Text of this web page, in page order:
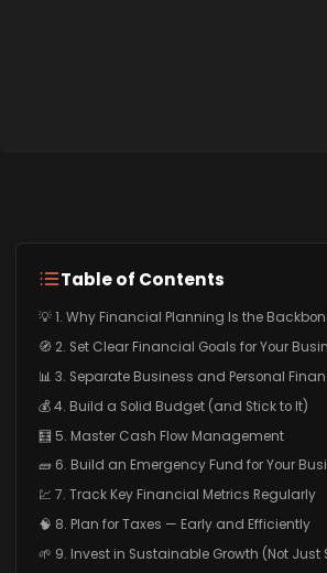
Table of Contents
💡 1. Why Financial Planning Is the
🧭 2. Set Clear Financial Goals for Your
📊 3. Separate Business and Personal
💰 4. Build a Solid Budget (and Stick to It)
🧮 5. Master Cash Flow Management
🧱 6. Build an Emergency Fund for Your
💹 7. Track Key Financial Metrics Regularly
🧠 8. Plan for Taxes — Early and Efficiently
🌱 9. Invest in Sustainable Growth (Not Just